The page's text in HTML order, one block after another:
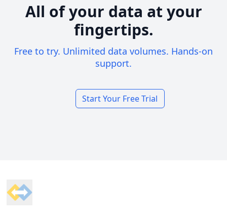
All of your data at your
fingertips.
Free to try. Unlimited data volumes. Hands-on
support.
Start Your Free Trial